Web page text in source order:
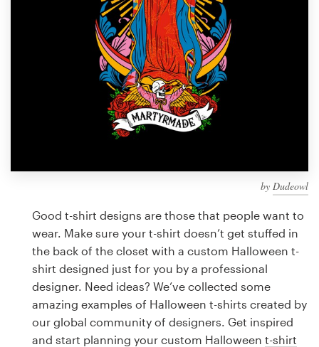
by Dudeowl
Good t-shirt designs are those that people want to
wear. Make sure your t-shirt doesn’t get stuffed in
the back of the closet with a custom Halloween t-
shirt designed just for you by a professional
designer. Need ideas? We’ve collected some
amazing examples of Halloween t-shirts created by
our global community of designers. Get inspired
and start planning your custom Halloween t-shirt
Discover inspiration
99designs Studio
a
Logo design
Business card
Web page design
Brand guide